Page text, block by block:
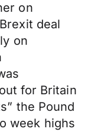
on
deal
on
for Britain
the Pound
week highs